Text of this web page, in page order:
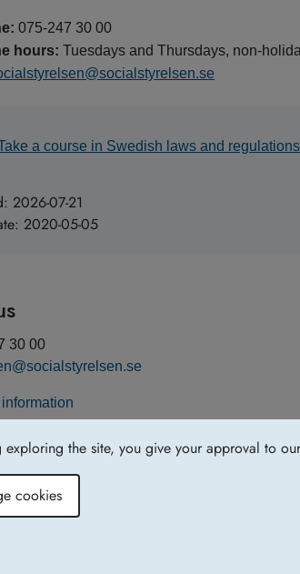
the site, you give your approval to
cookies
075-247 30 00
hours: Tuesdays and Thursdays, non-
a course in Swedish laws and regulations
2026-07-21
2020-05-05
30 00